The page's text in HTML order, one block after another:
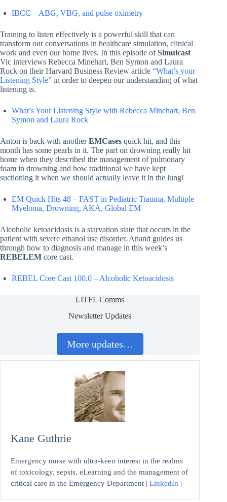
IBCC – ABG, VBG, and pulse oximetry
Training to listen effectively is a powerful skill that can
transform our conversations in healthcare simulation, clinical
work and even our home lives. In this episode ofSimulcast
Vic interviews Rebecca Minehart, Ben Symon and Laura
Rock on their Harvard Business Review article “What’s your
Listening Style” in order to deepen our understanding of what
listening is.
What’s Your Listening Style with Rebecca Minehart, Ben
Symon and Laura Rock
Anton is back with anotherEMCases quick hit, and this
month has some pearls in it. The part on drowning really hit
home when they described the management of pulmonary
foam in drowning and how traditional we have kept
suctioning it when we should actually leave it in the lung!
EM Quick Hits 48 – FAST in Pediatric Trauma, Multiple
Myeloma, Drowning, AKA, Global EM
Alcoholic ketoacidosis is a starvation state that occurs in the
patient with severe ethanol use disorder. Anand guides us
through how to diagnosis and manage in this week’s
REBELEM core cast.
REBEL Core Cast 100.0 – Alcoholic Ketoacidosis
LITFL Comms
Newsletter Updates
More updates…
Kane Guthrie
Emergency nurse with ultra-keen interest in the realms
of toxicology, sepsis, eLearning and the management of
critical care in the Emergency Department | LinkedIn |